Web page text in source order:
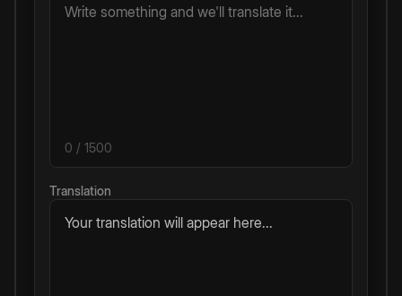
0 / 1500
Translation
Your translation will appear here...